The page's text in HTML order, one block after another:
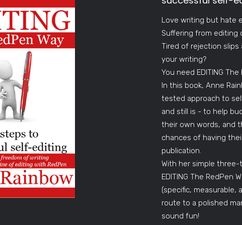
Love writing but hate
Suffering from editing
Tired of rejection
your writing?
You need EDITING The
In this book, Anne
tested approach to
and still is - to help
their own words, and
chances of having
publication.
With her simple
EDITING The RedPen
(specific, measurable,
route to a polished
sound fun!